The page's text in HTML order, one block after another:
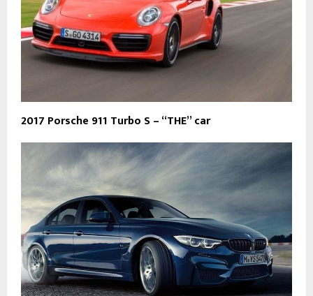
2017 Porsche 911 Turbo S – “THE” car